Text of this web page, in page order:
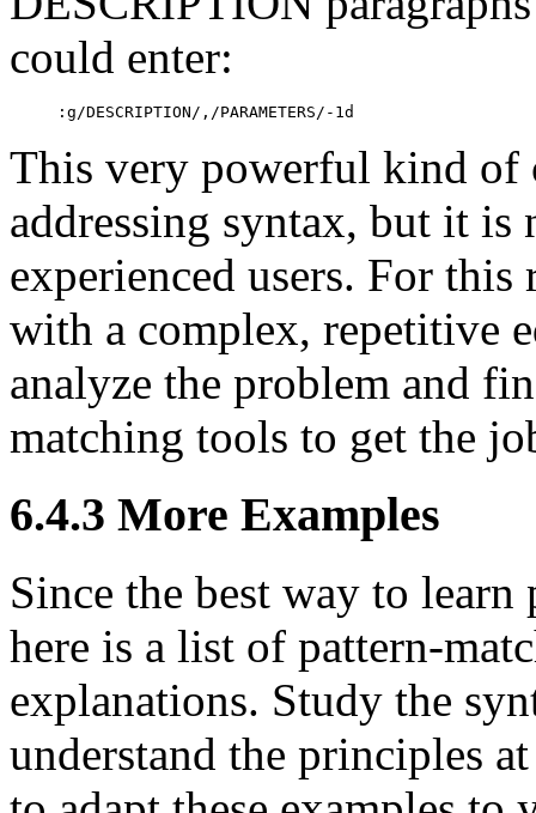
could enter:
:g/DESCRIPTION/,/PARAMETERS/-1d
This very powerful kind
addressing syntax, but it is
experienced users. For this
with a complex, repetitive
analyze the problem and
matching tools to get the
6.4.3 More Examples
Since the best way to
here is a list of pattern-
explanations. Study the
understand the principles